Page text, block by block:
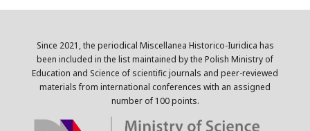
Since 2021, the periodical Miscellanea Historico-Iuridica has
been included in the list maintained by the Polish Ministry of
Education and Science of scientific journals and peer-reviewed
materials from international conferences with an assigned
number of 100 points.